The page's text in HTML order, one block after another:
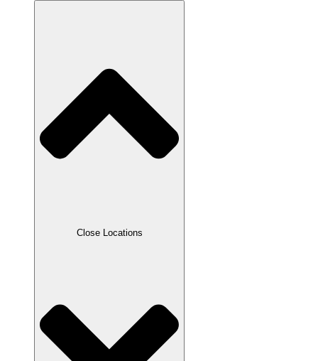
Close Locations